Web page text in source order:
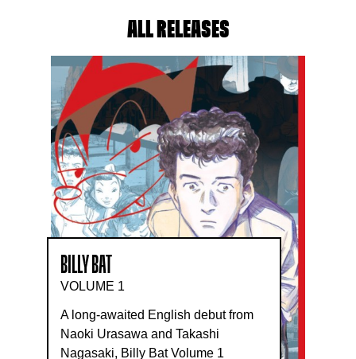
ALL RELEASES
BILLY BAT
VOLUME 1
A long-awaited English debut from
Naoki Urasawa and Takashi
Nagasaki, Billy Bat Volume 1